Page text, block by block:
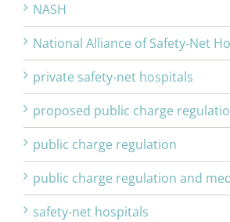
NASH
National Alliance of Safety-Net
private safety-net hospitals
proposed public charge
public charge regulation
public charge regulation and
safety-net hospitals